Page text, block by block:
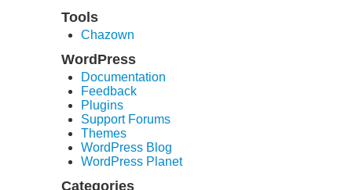
Tools
Chazown
WordPress
Documentation
Feedback
Plugins
Support Forums
Themes
WordPress Blog
WordPress Planet
Categories